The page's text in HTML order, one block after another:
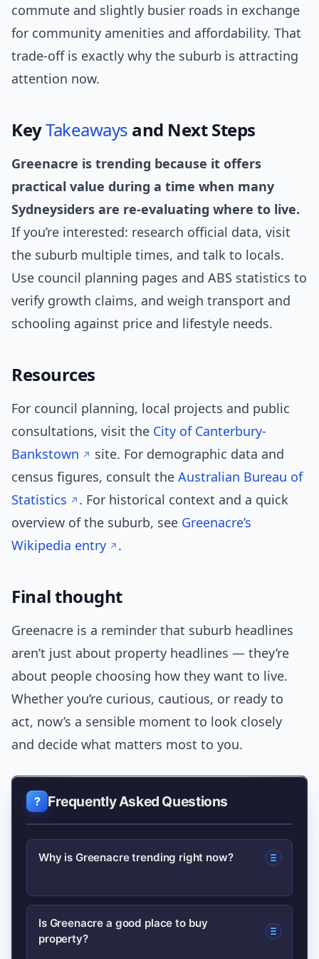
commute and slightly busier roads in exchange
for community amenities and affordability. That
trade-off is exactly why the suburb is attracting
attention now.
KeyTakeaways and Next Steps
Greenacre is trending because it offers
practical value during a time when many
Sydneysiders are re-evaluating where to live.
If you’re interested: research official data, visit
the suburb multiple times, and talk to locals.
Use council planning pages and ABS statistics to
verify growth claims, and weigh transport and
schooling against price and lifestyle needs.
Resources
For council planning, local projects and public
consultations, visit the City of Canterbury-
Bankstown
site. For demographic data and
census figures, consult the Australian Bureau of
Statistics
. For historical context and a quick
overview of the suburb, see Greenacre’s
Wikipedia entry
.
Final thought
Greenacre is a reminder that suburb headlines
aren’t just about property headlines — they’re
about people choosing how they want to live.
Whether you’re curious, cautious, or ready to
act, now’s a sensible moment to look closely
and decide what matters most to you.
Frequently Asked Questions
Why is Greenacre trending right now?
Interest has increased due to shifts in
Sydney’s housing market, local
Is Greenacre a good place to buy
property?